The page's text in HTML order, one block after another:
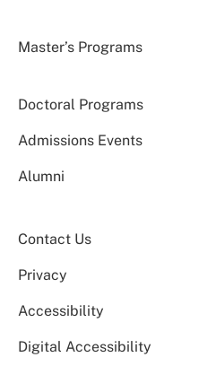
Master’s Programs
Doctoral Programs
Admissions Events
Alumni
Contact Us
Privacy
Accessibility
Digital Accessibility